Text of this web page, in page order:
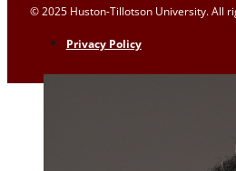
© 2025 Huston-Tillotson University. All
Privacy Policy